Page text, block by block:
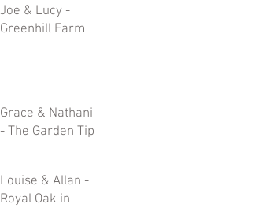
Joe & Lucy -
Greenhill Farm
Grace & Nathaniel
- The Garden Tipi
Louise & Allan -
Royal Oak in